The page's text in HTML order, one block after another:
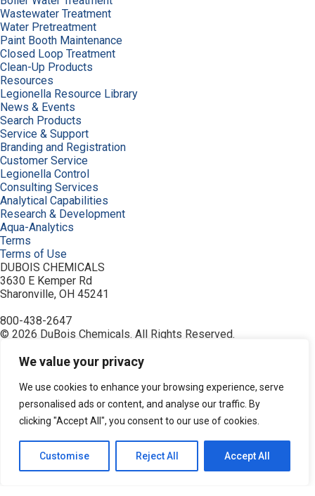
We value your privacy
We use cookies to enhance your browsing experience, serve
personalised ads or content, and analyse our traffic. By
clicking "Accept All", you consent to our use of cookies.
Customise Reject All Accept All
Wastewater Treatment
Water Pretreatment
Paint Booth Maintenance
Closed Loop Treatment
Clean-Up Products
Resources
Legionella Resource Library
News & Events
Search Products
Service & Support
Branding and Registration
Customer Service
Legionella Control
Consulting Services
Analytical Capabilities
Research & Development
Aqua-Analytics
Terms
Terms of Use
DUBOIS CHEMICALS
3630 E Kemper Rd
Sharonville, OH 45241
800-438-2647
© 2026 DuBois Chemicals. All Rights Reserved.
Buy Now
Equipment
Home
Industries
Order
Privacy Policy
Products
Resources